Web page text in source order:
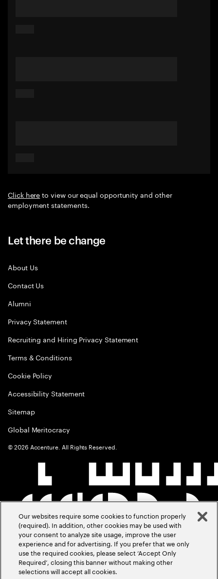
Click hereto view our equal opportunity and other
employment statements.
Let there be change
About Us
Contact Us
Alumni
Privacy Statement
Recruiting and Hiring Privacy Statement
Terms & Conditions
Cookie Policy
Accessibility Statement
Sitemap
Global Meritocracy
©2026 Accenture. All Rights Reserved.
Our websites require some cookies to function properly
(required). In addition, other cookies may be used with
your consent to analyze site usage, improve the user
experience and for advertising. If you prefer that we only
use the required cookies, please select ‘Accept Only
Required’, closing this banner without making other
selections will accept all cookies.